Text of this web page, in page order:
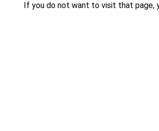
If you do not want to visit that page,